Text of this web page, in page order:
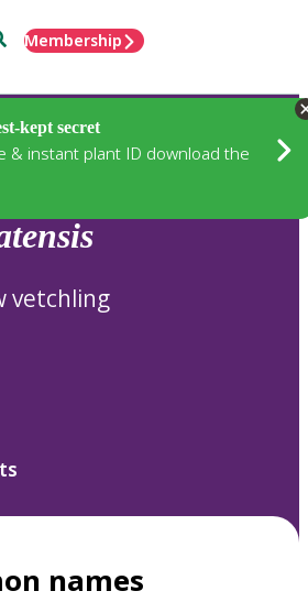
Membership
kept secret
& instant plant ID download the
vetchling
names